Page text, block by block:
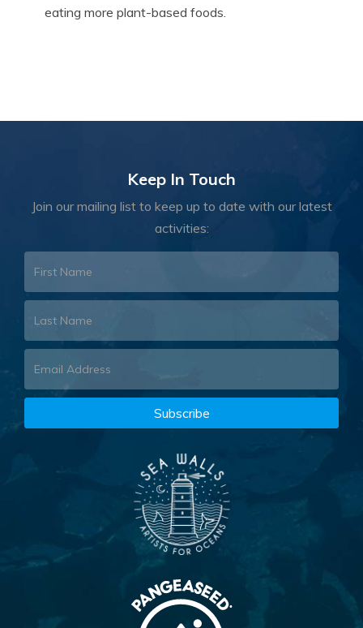
eating more plant-based foods.
Keep In Touch
Join our mailing list to keep up to date with our latest
activities: